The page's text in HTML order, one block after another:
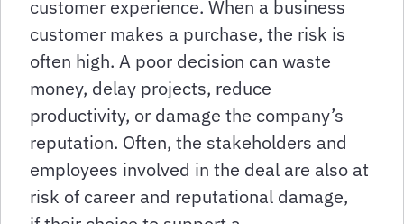
customer experience. When a business
customer makes a purchase, the risk is
often high. A poor decision can waste
money, delay projects, reduce
productivity, or damage the company’s
reputation. Often, the stakeholders and
employees involved in the deal are also at
risk of career and reputational damage,